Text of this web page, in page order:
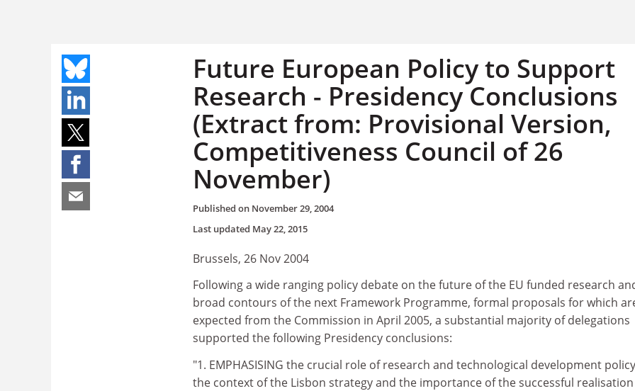
Future European Policy to Support
Research - Presidency Conclusions
(Extract from: Provisional Version,
Competitiveness Council of 26
November)
Published on November 29, 2004
Last updated May 22, 2015
Brussels, 26 Nov 2004
Following a wide ranging policy debate on the future of the EU funded research
broad contours of the next Framework Programme, formal proposals for which
expected from the Commission in April 2005, a substantial majority of delegations
supported the following Presidency conclusions:
"1. EMPHASISING the crucial role of research and technological development
the context of the Lisbon strategy and the importance of the successful